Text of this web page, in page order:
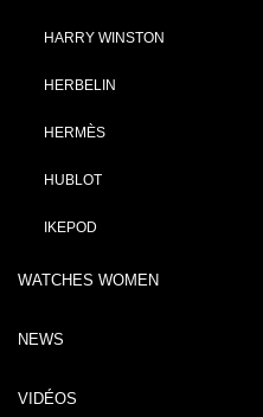
HARRY WINSTON
HERBELIN
HERMÈS
HUBLOT
IKEPOD
WATCHES WOMEN
NEWS
VIDÉOS